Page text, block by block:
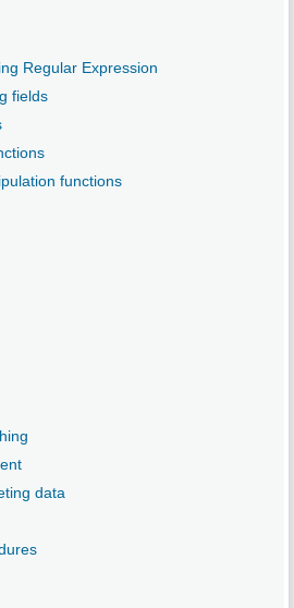
Regular Expression
fields
functions
data